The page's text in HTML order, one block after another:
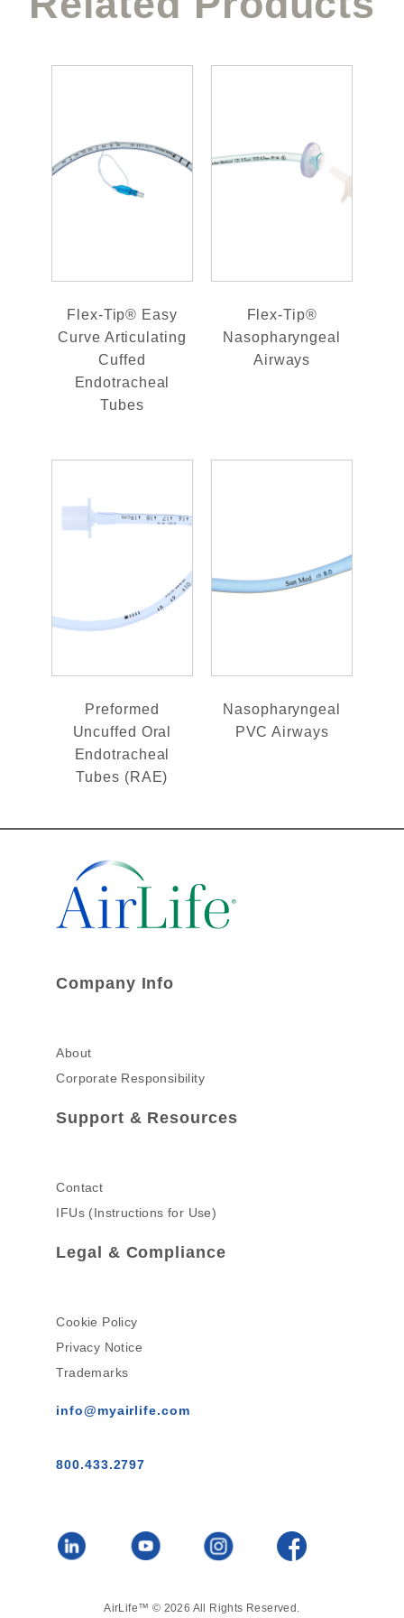
Flex-Tip® Easy
Curve Articulating
Cuffed
Endotracheal
Tubes
Flex-Tip®
Nasopharyngeal
Airways
Preformed
Uncuffed Oral
Endotracheal
Tubes (RAE)
Nasopharyngeal
PVC Airways
Company Info
About
Corporate Responsibility
Support & Resources
Contact
IFUs (Instructions for Use)
Legal & Compliance
Cookie Policy
Privacy Notice
Trademarks
info@myairlife.com
800.433.2797
AirLife™ © 2026 All Rights Reserved.